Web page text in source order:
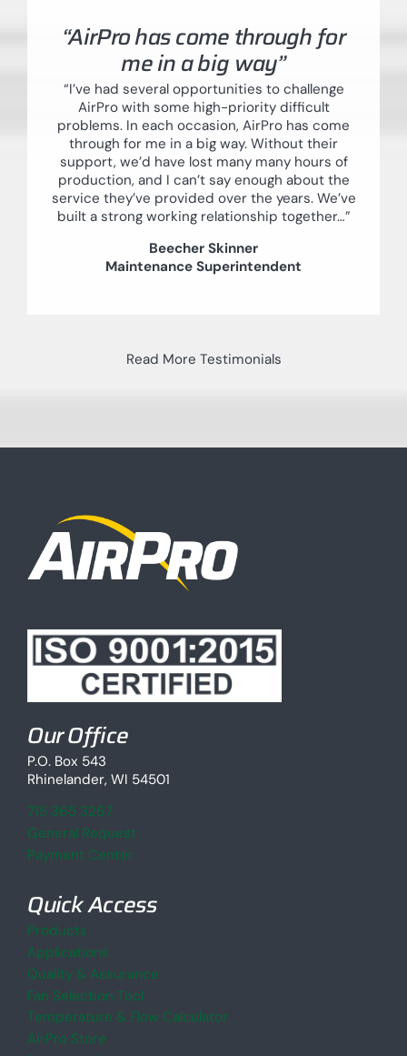
“AirPro has come through for
me in a big way”
“I’ve had several opportunities to challenge
AirPro with some high-priority difficult
problems. In each occasion, AirPro has come
through for me in a big way. Without their
support, we’d have lost many many hours of
production, and I can’t say enough about the
service they’ve provided over the years. We’ve
built a strong working relationship together…”
Beecher Skinner
Maintenance Superintendent
Read More Testimonials
Our Office
P.O. Box 543
Rhinelander, WI 54501
715 365 3267
General Request
Payment Center
Quick Access
Products
Applications
Quality & Assurance
Fan Selection Tool
Temperature & Flow Calculator
AirPro Store